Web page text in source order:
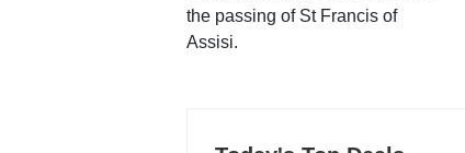
the passing of St Francis of
Assisi.